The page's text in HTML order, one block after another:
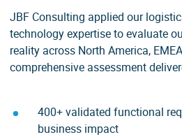
JBF Consulting applied our
technology expertise to evaluate
reality across North America,
comprehensive assessment
400+ validated functional
business impact